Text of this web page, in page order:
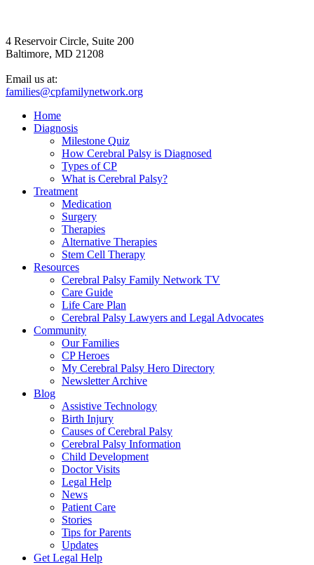
4 Reservoir Circle, Suite 200
Baltimore, MD 21208
Email us at:
families@cpfamilynetwork.org
Home
Diagnosis
Milestone Quiz
How Cerebral Palsy is Diagnosed
Types of CP
What is Cerebral Palsy?
Treatment
Medication
Surgery
Therapies
Alternative Therapies
Stem Cell Therapy
Resources
Cerebral Palsy Family Network TV
Care Guide
Life Care Plan
Cerebral Palsy Lawyers and Legal Advocates
Community
Our Families
CP Heroes
My Cerebral Palsy Hero Directory
Newsletter Archive
Blog
Assistive Technology
Birth Injury
Causes of Cerebral Palsy
Cerebral Palsy Information
Child Development
Doctor Visits
Legal Help
News
Patient Care
Stories
Tips for Parents
Updates
Get Legal Help